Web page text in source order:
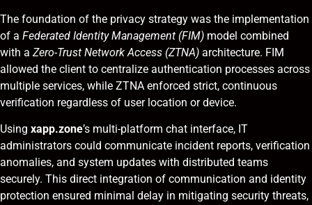
The foundation of the privacy strategy was the implementation
of a Federated Identity Management (FIM) model combined
with a Zero-Trust Network Access (ZTNA) architecture. FIM
allowed the client to centralize authentication processes across
multiple services, while ZTNA enforced strict, continuous
verification regardless of user location or device.
Using xapp.zone’s multi-platform chat interface, IT
administrators could communicate incident reports, verification
anomalies, and system updates with distributed teams
securely. This direct integration of communication and identity
protection ensured minimal delay in mitigating security threats,